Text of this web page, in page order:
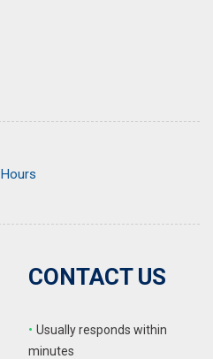
Hours
CONTACT US
• Usually responds within
minutes